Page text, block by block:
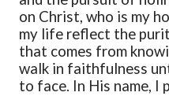
on Christ, who is my
my life reflect the
that comes from
walk in faithfulness
to face. In His name, I